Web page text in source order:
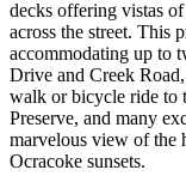
decks offering vistas
across the street. This
accommodating up to
Drive and Creek
walk or bicycle ride to
Preserve, and many
marvelous view of the
Ocracoke sunsets.